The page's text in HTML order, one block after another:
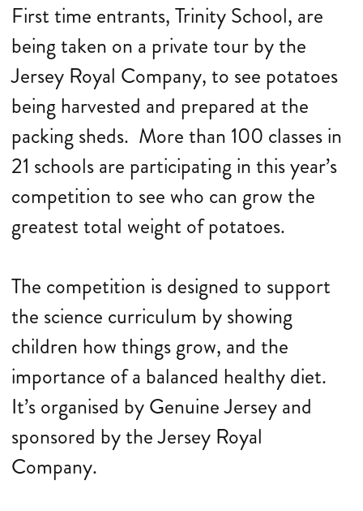
First time entrants, Trinity School, are
being taken on a private tour by the
Jersey Royal Company, to see potatoes
being harvested and prepared at the
packing sheds. More than 100 classes in
21 schools are participating in this year’s
competition to see who can grow the
greatest total weight of potatoes.
The competition is designed to support
the science curriculum by showing
children how things grow, and the
importance of a balanced healthy diet.
It’s organised by Genuine Jersey and
sponsored by the Jersey Royal
Company.